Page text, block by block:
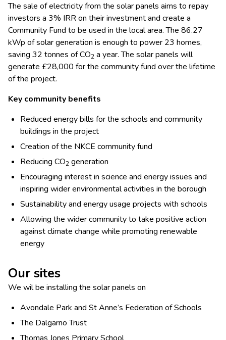
The sale of electricity from the solar panels aims to repay
investors a 3% IRR on their investment and create a
Community Fund to be used in the local area. The 86.27
kWp of solar generation is enough to power 23 homes,
saving 32 tonnes of CO2 a year. The solar panels will
generate £28,000 for the community fund over the lifetime
of the project.
Key community benefits
Reduced energy bills for the schools and community
buildings in the project
Creation of the NKCE community fund
Reducing CO2 generation
Encouraging interest in science and energy issues and
inspiring wider environmental activities in the borough
Sustainability and energy usage projects with schools
Allowing the wider community to take positive action
against climate change while promoting renewable
energy
Our sites
We wil be installing the solar panels on
Avondale Park and St Anne’s Federation of Schools
The Dalgarno Trust